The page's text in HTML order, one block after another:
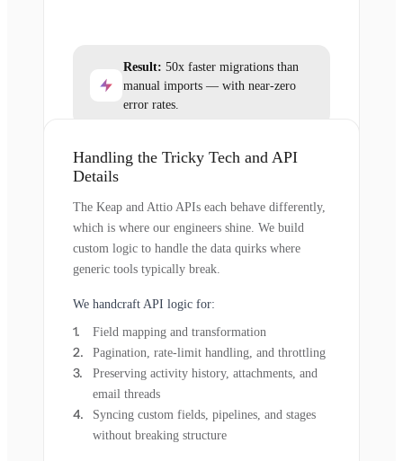
Result: 50x faster migrations than
manual imports — with near-zero
error rates.
Handling the Tricky Tech and API
Details
The Keap and Attio APIs each behave differently,
which is where our engineers shine. We build
custom logic to handle the data quirks where
generic tools typically break.
We handcraft API logic for:
Field mapping and transformation
Pagination, rate-limit handling, and throttling
Preserving activity history, attachments, and
email threads
Syncing custom fields, pipelines, and stages
without breaking structure